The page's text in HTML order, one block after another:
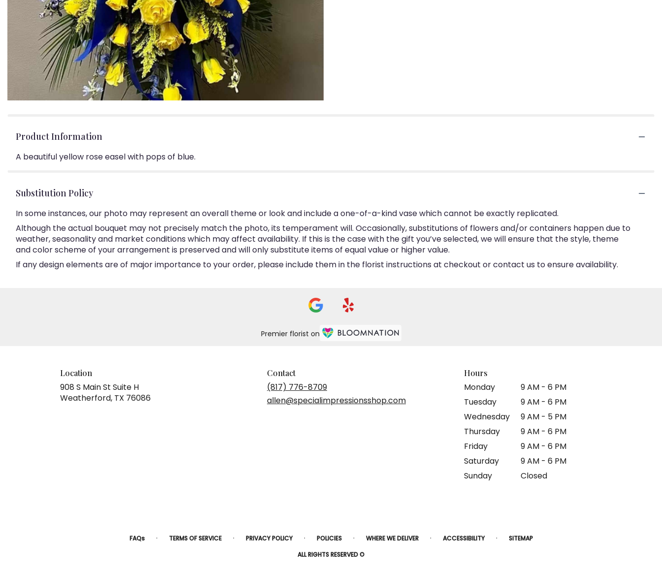
Product Information
A beautiful yellow rose easel with pops of blue.
Substitution Policy
In some instances, our photo may represent an overall theme or look and include a one-of-a-kind vase which cannot be exactly replicated.
Although the actual bouquet may not precisely match the photo, its temperament will. Occasionally, substitutions of flowers and/or containers happen due to
weather, seasonality and market conditions which may affect availability. If this is the case with the gift you’ve selected, we will ensure that the style, theme
and color scheme of your arrangement is preserved and will only substitute items of equal value or higher value.
If any design elements are of major importance to your order, please include them in the florist instructions at checkout or contact us to ensure availability.
Premier florist on
Location
908 S Main St Suite H
Weatherford, TX 76086
Contact
(817) 776-8709
allen@specialimpressionsshop.com
Hours
Monday
9 AM - 6 PM
Tuesday
9 AM - 6 PM
Wednesday
9 AM - 5 PM
Thursday
9 AM - 6 PM
Friday
9 AM - 6 PM
Saturday
9 AM - 6 PM
Sunday
Closed
FAQs · TERMS OF SERVICE · PRIVACY POLICY · POLICIES · WHERE WE DELIVER · ACCESSIBILITY ·
SITEMAP
ALL RIGHTS RESERVED ©